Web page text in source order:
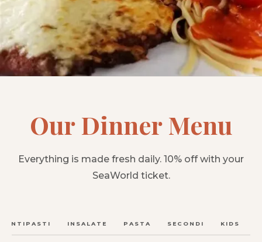
Our Dinner Menu
Everything is made fresh daily. 10% off with your
SeaWorld ticket.
ANTIPASTI INSALATE PASTA SECONDI KIDS